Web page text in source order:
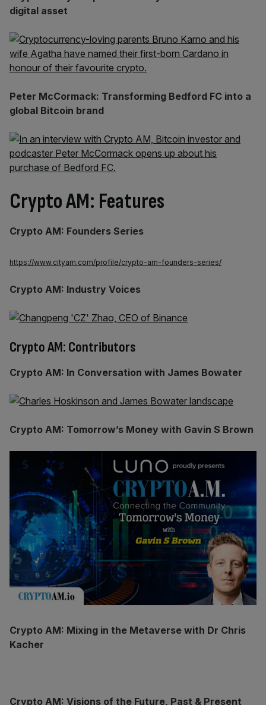
digital asset
Peter McCormack: Transforming Bedford FC into a
global Bitcoin brand
Crypto AM: Features
Crypto AM: Founders Series
https://www.cityam.com/profile/crypto-am-founders-series/
Crypto AM: Industry Voices
Crypto AM: Contributors
Crypto AM: In Conversation with James Bowater
Crypto AM: Tomorrow’s Money with Gavin S Brown
Crypto AM: Mixing in the Metaverse with Dr Chris
Kacher
Crypto AM: Visions of the Future, Past & Present